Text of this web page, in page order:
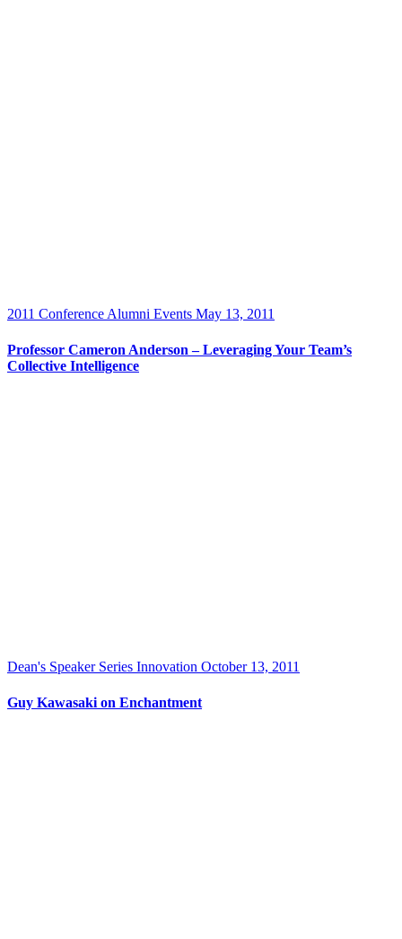
2011 Conference Alumni Events May 13, 2011
Professor Cameron Anderson – Leveraging Your Team’s
Collective Intelligence
Dean's Speaker Series Innovation October 13, 2011
Guy Kawasaki on Enchantment